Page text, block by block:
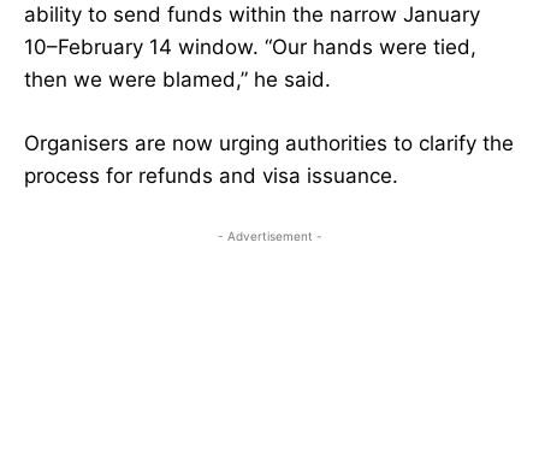
ability to send funds within the narrow January
10–February 14 window. “Our hands were tied,
then we were blamed,” he said.
Organisers are now urging authorities to clarify the
process for refunds and visa issuance.
- Advertisement -